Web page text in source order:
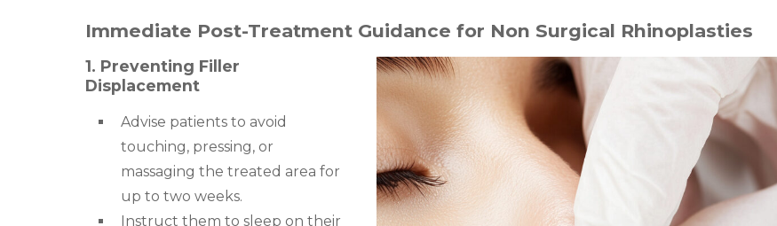
Immediate Post-Treatment Guidance for Non Surgical Rhinoplasties
1. Preventing Filler
Displacement
Advise patients to avoid
touching, pressing, or
massaging the treated area for
up to two weeks.
Instruct them to sleep on their